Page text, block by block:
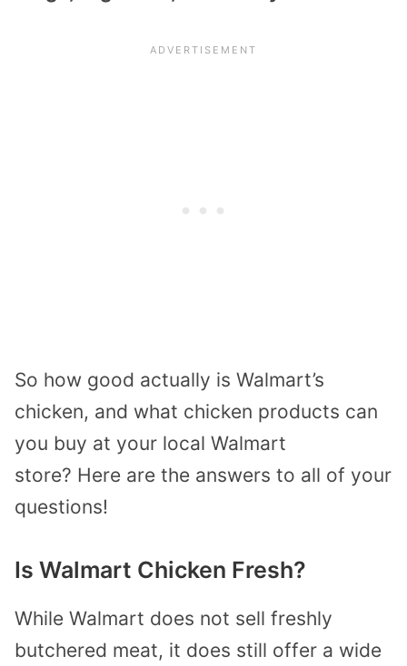
So how good actually is Walmart’s
chicken, and what chicken products can
you buy at your local Walmart
store? Here are the answers to all of your
questions!
Is Walmart Chicken Fresh?
While Walmart does not sell freshly
butchered meat, it does still offer a wide